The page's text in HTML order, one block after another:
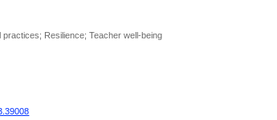
Resilience; Teacher well-being